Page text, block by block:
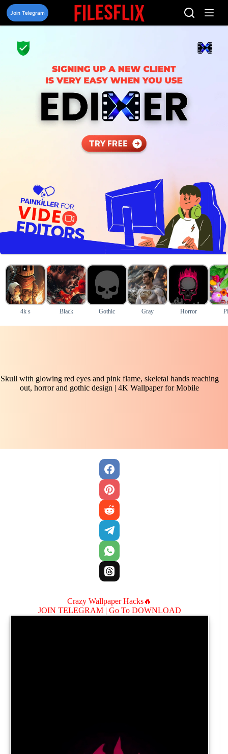
Skip
content
Join Telegram
4k s Black Gothic Gray Horror
Skull with glowing red eyes and pink flame, skeletal hands reaching
out, horror and gothic design | 4K Wallpaper for Mobile
Crazy Wallpaper Hacks🔥
JOIN TELEGRAM | Go To DOWNLOAD